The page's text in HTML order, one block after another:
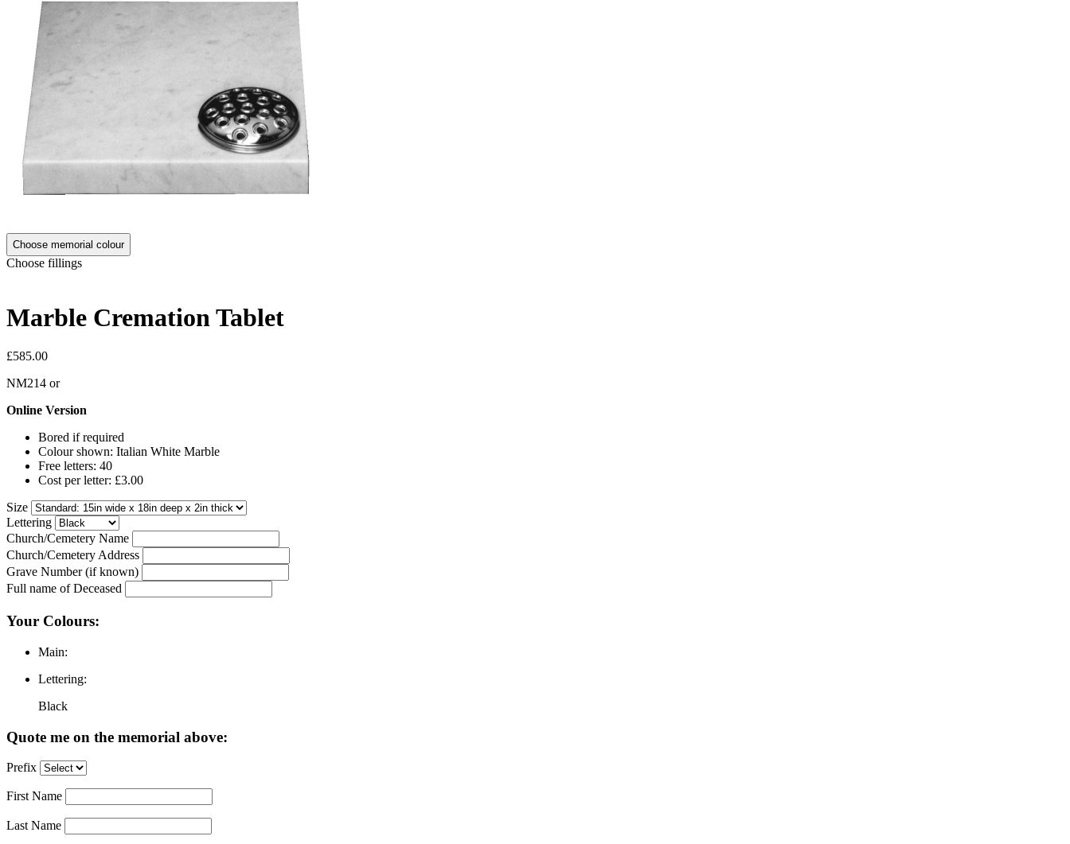
Choose memorial colour
Choose fillings
Marble Cremation Tablet
£585.00
NM214 or
Online Version
Bored if required
Colour shown: Italian White Marble
Free letters: 40
Cost per letter: £3.00
Size
Lettering
Church/Cemetery Name
Church/Cemetery Address
Grave Number (if known)
Full name of Deceased
Your Colours:
Main:
Lettering:
Black
Quote me on the memorial above:
Prefix
First Name
Last Name